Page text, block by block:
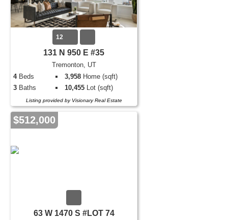
12
131 N 950 E #35
Tremonton, UT
4Beds 3,958 Home (sqft)
3 Baths 10,455 Lot (sqft)
Listing provided by Visionary Real Estate
$512,000
63 W 1470 S #LOT 74